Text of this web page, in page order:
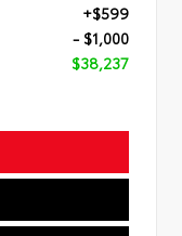
+$599
- $1,000
$38,237